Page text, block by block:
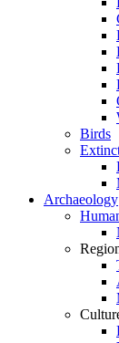
Birds
Archaeology